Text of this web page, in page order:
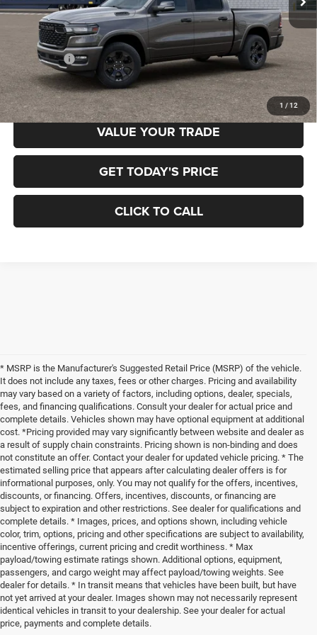
1 / 12
Less
MSRP:
$65,700
RAM Offers:
-$7,884
Final Price
$57,816
VALUE YOUR TRADE
GET TODAY'S PRICE
CLICK TO CALL
* MSRP is the Manufacturer's Suggested Retail Price (MSRP) of the vehicle.
It does not include any taxes, fees or other charges. Pricing and availability
may vary based on a variety of factors, including options, dealer, specials,
fees, and financing qualifications. Consult your dealer for actual price and
complete details. Vehicles shown may have optional equipment at additional
cost. *Pricing provided may vary significantly between website and dealer as
a result of supply chain constraints. Pricing shown is non-binding and does
not constitute an offer. Contact your dealer for updated vehicle pricing. * The
estimated selling price that appears after calculating dealer offers is for
informational purposes, only. You may not qualify for the offers, incentives,
discounts, or financing. Offers, incentives, discounts, or financing are
subject to expiration and other restrictions. See dealer for qualifications and
complete details. * Images, prices, and options shown, including vehicle
color, trim, options, pricing and other specifications are subject to availability,
incentive offerings, current pricing and credit worthiness. * Max
payload/towing estimate ratings shown. Additional options, equipment,
passengers, and cargo weight may affect payload/towing weights. See
dealer for details. * In transit means that vehicles have been built, but have
not yet arrived at your dealer. Images shown may not necessarily represent
identical vehicles in transit to your dealership. See your dealer for actual
price, payments and complete details.